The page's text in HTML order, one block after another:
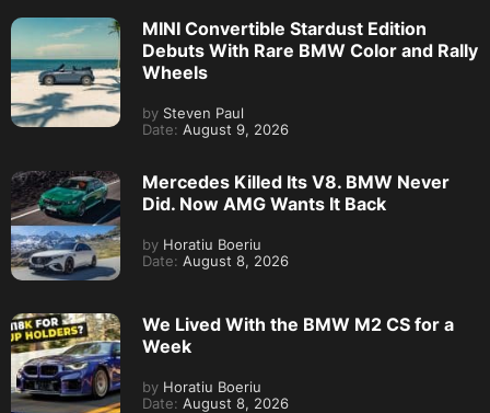
MINI Convertible Stardust Edition
Debuts With Rare BMW Color and Rally
Wheels
by Steven Paul
Date: August 9, 2026
Mercedes Killed Its V8. BMW Never
Did. Now AMG Wants It Back
by Horatiu Boeriu
Date: August 8, 2026
We Lived With the BMW M2 CS for a
Week
by Horatiu Boeriu
Date: August 8, 2026